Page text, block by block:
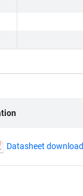
Datasheet download